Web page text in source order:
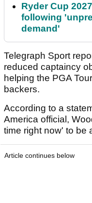
Ryder Cup
following
demand'
Telegraph Sport
reduced captaincy
helping the PGA
backers.
According to a
America official,
time right now' to be
Article continues below